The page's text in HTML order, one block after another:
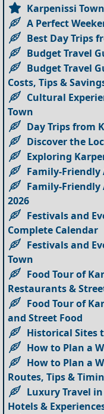
Karpenissi Town
A Perfect
Best Day Trips
Budget Travel
Budget Travel
Costs, Tips &
Cultural
Town
Day Trips from
Discover the
Exploring
Family-
Family-
2026
Festivals and
Complete Calendar
Festivals and
Town
Food Tour of
Restaurants &
Food Tour of
and Street Food
Historical Sites
How to Plan a
How to Plan a
Routes, Tips &
Luxury Travel
Hotels &